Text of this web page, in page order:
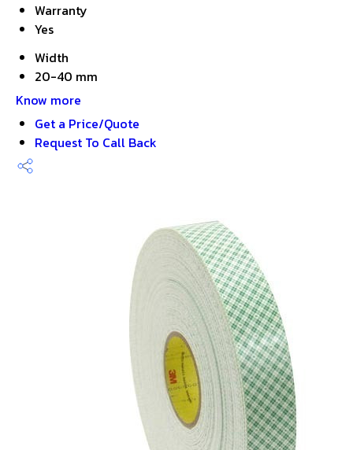
Warranty
Yes
Width
20-40 mm
Know more
Get a Price/Quote
Request To Call Back